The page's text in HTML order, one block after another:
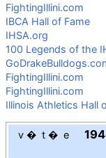
FightingIllini.com
IBCA Hall of Fame
IHSA.org
100 Legends of the
FightingIllini.com
FightingIllini.com
Illinois Athletics Hall
v t e